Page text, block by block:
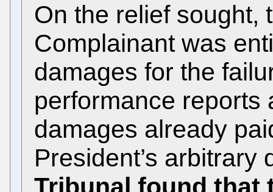
On the relief sought,
Complainant was
damages for the
performance reports
damages already
President’s